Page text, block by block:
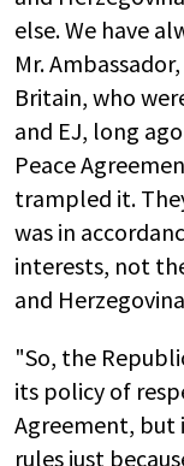
else. We have
Mr.
Britain, who
and EJ, long
Peace
trampled it.
was in
interests, not
and
"So, the
its policy of
Agreement, but
rules just